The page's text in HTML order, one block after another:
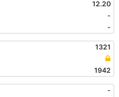
12.20
-
-
1321
1942
-